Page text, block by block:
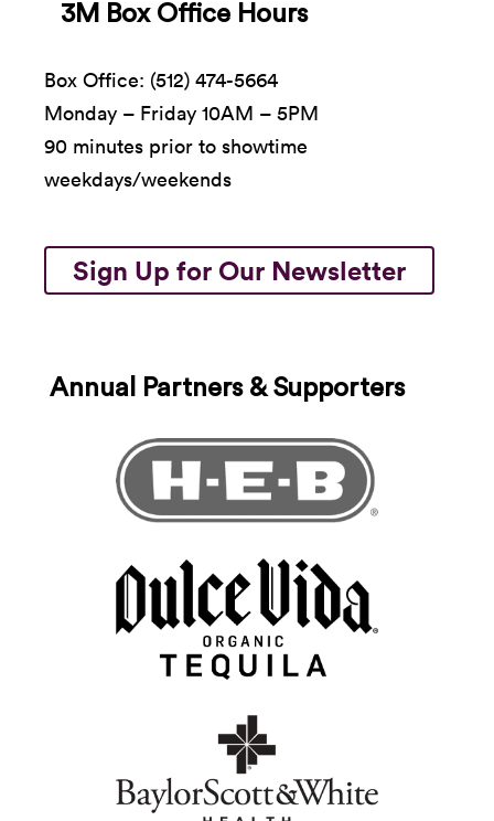
3M Box Office Hours
Box Office: (512) 474-5664
Monday – Friday 10AM – 5PM
90 minutes prior to showtime
weekdays/weekends
Sign Up for Our Newsletter
Annual Partners & Supporters